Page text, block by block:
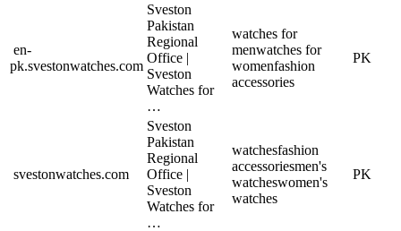
en-
pk.svestonwatches.com
Sveston
Pakistan
Regional
Office |
Sveston
Watches for
…
watches for
menwatches for
womenfashion
accessories
PK
svestonwatches.com
Sveston
Pakistan
Regional
Office |
Sveston
Watches for
…
watchesfashion
accessoriesmen's
watcheswomen's
watches
PK